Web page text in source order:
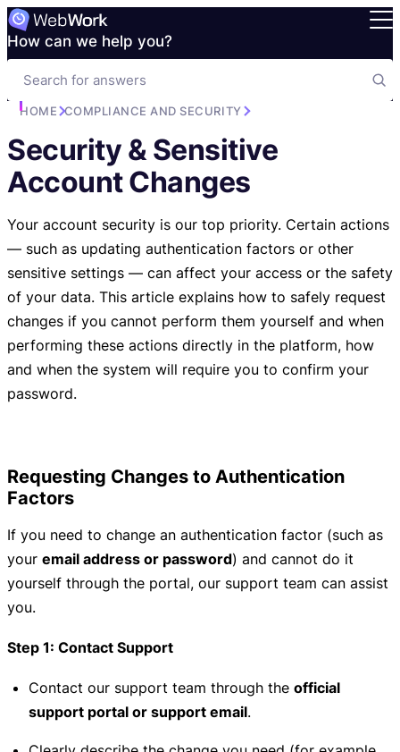
How can we help you?
HOME COMPLIANCE AND SECURITY
Security & Sensitive
Account Changes
Your account security is our top priority. Certain actions
— such as updating authentication factors or other
sensitive settings — can affect your access or the safety
of your data. This article explains how to safely request
changes if you cannot perform them yourself and when
performing these actions directly in the platform, how
and when the system will require you to confirm your
password.
Requesting Changes to Authentication
Factors
If you need to change an authentication factor (such as
your email address or password) and cannot do it
yourself through the portal, our support team can assist
you.
Step 1: Contact Support
Contact our support team through the official
support portal or support email.